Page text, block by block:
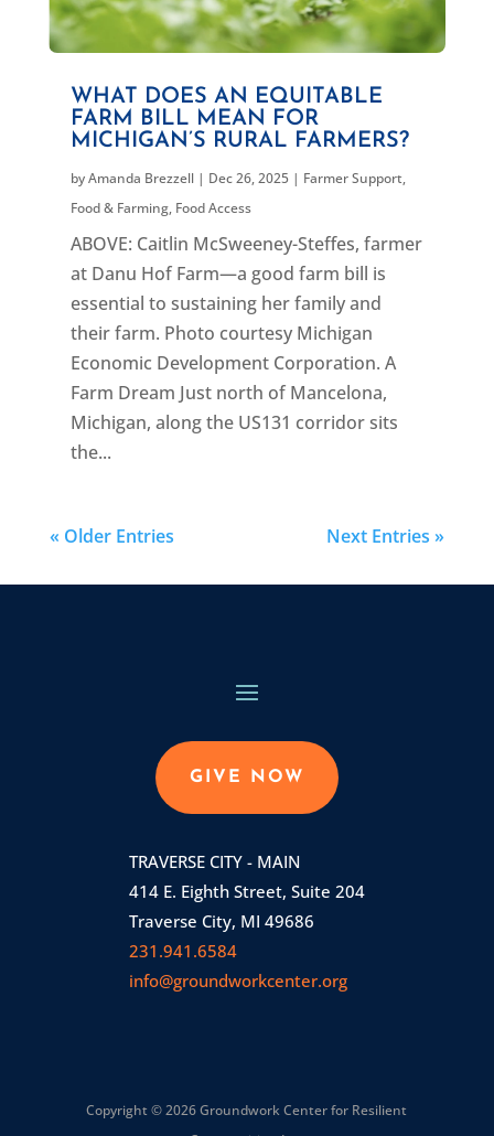
WHAT DOES AN EQUITABLE
FARM BILL MEAN FOR
MICHIGAN’S RURAL FARMERS?
byAmanda Brezzell| Dec 26, 2025| Farmer Support,
Food & Farming, Food Access
ABOVE: Caitlin McSweeney-Steffes, farmer
at Danu Hof Farm—a good farm bill is
essential to sustaining her family and
their farm. Photo courtesy Michigan
Economic Development Corporation. A
Farm Dream Just north of Mancelona,
Michigan, along the US131 corridor sits
the...
« Older Entries Next Entries »
GIVE NOW
TRAVERSE CITY - MAIN
414 E. Eighth Street, Suite 204
Traverse City, MI 49686
231.941.6584
info@groundworkcenter.org
Copyright © 2026 Groundwork Center for Resilient